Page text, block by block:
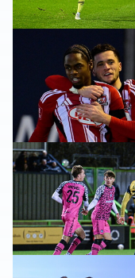
Away from Albion |